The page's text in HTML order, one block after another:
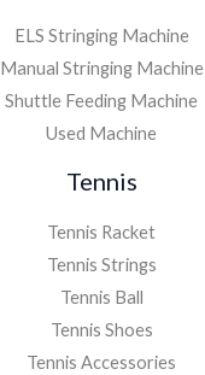
ELS Stringing Machine
Manual Stringing Machine
Shuttle Feeding Machine
Used Machine
Tennis
Tennis Racket
Tennis Strings
Tennis Ball
Tennis Shoes
Tennis Accessories